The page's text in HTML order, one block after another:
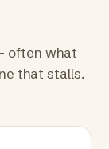
often what
that stalls.